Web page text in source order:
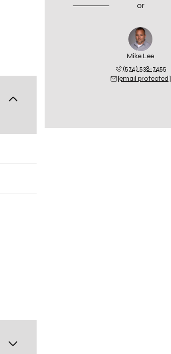
or
Mike Lee
(574) 538-7455
[email protected]